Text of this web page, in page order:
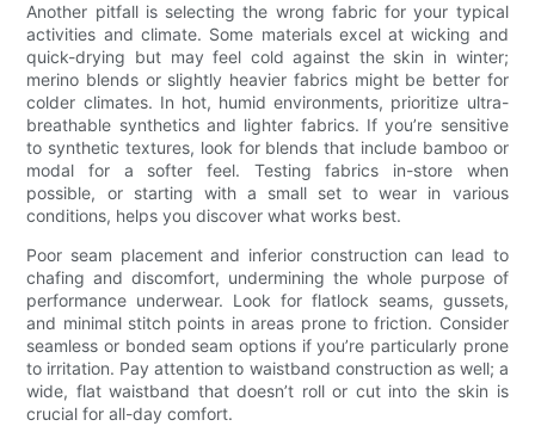
Another pitfall is selecting the wrong fabric for your typical
activities and climate. Some materials excel at wicking and
quick-drying but may feel cold against the skin in winter;
merino blends or slightly heavier fabrics might be better for
colder climates. In hot, humid environments, prioritize ultra-
breathable synthetics and lighter fabrics. If you’re sensitive
to synthetic textures, look for blends that include bamboo or
modal for a softer feel. Testing fabrics in-store when
possible, or starting with a small set to wear in various
conditions, helps you discover what works best.
Poor seam placement and inferior construction can lead to
chafing and discomfort, undermining the whole purpose of
performance underwear. Look for flatlock seams, gussets,
and minimal stitch points in areas prone to friction. Consider
seamless or bonded seam options if you’re particularly prone
to irritation. Pay attention to waistband construction as well; a
wide, flat waistband that doesn’t roll or cut into the skin is
crucial for all-day comfort.